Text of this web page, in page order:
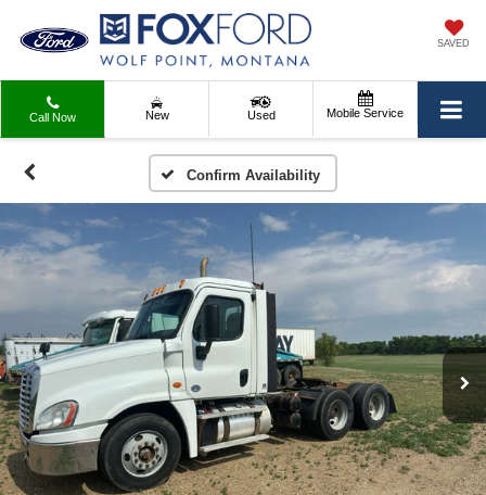
SAVED
Call Now New Used Mobile Service
Confirm Availability